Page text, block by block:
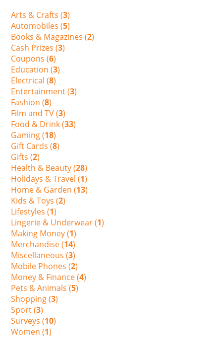
Arts & Crafts (3)
Automobiles (5)
Books & Magazines (2)
Cash Prizes (3)
Coupons (6)
Education (3)
Electrical (8)
Entertainment (3)
Fashion (8)
Film and TV (3)
Food & Drink (33)
Gaming (18)
Gift Cards (8)
Gifts (2)
Health & Beauty (28)
Holidays & Travel (1)
Home & Garden (13)
Kids & Toys (2)
Lifestyles (1)
Lingerie & Underwear (1)
Making Money (1)
Merchandise (14)
Miscellaneous (3)
Mobile Phones (2)
Money & Finance (4)
Pets & Animals (5)
Shopping (3)
Sport (3)
Surveys (10)
Women (1)